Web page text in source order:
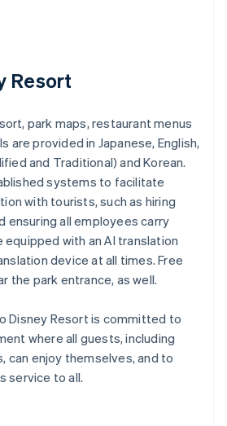
Resort
park maps, restaurant menus
are provided in Japanese, English,
and Traditional) and Korean.
systems to facilitate
with tourists, such as hiring
ensuring all employees carry
with an AI translation
device at all times. Free
the park entrance, as well.
Disney Resort is committed to
where all guests, including
can enjoy themselves, and to
service to all.